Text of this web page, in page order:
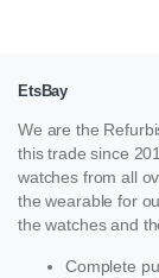
EtsBay
We are the
this trade since
watches from all
the wearable for
the watches and
Complete